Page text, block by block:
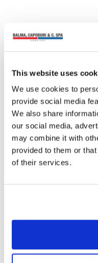
This website uses
We use cookies to
provide social media
We also share
our social media,
may combine it with
provided to them or
of their services.
1 … 17